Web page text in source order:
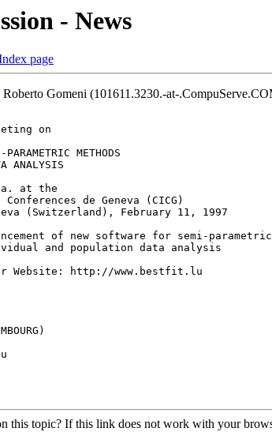
- News
page
Gomeni (101611.3230.-at-
on
METHODS
ANALYSIS
at the
de Geneva (CICG)
(Switzerland), February 11, 1997
of new software for semi-parametric
and population data analysis
Website: http://www.bestfit.lu
this topic? If this link does not work with your